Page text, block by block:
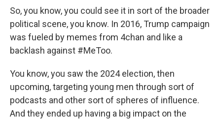
So, you know, you could see it in sort of the broader
political scene, you know. In 2016, Trump campaign
was fueled by memes from 4chan and like a
backlash against #MeToo.
You know, you saw the 2024 election, then
upcoming, targeting young men through sort of
podcasts and other sort of spheres of influence.
And they ended up having a big impact on the